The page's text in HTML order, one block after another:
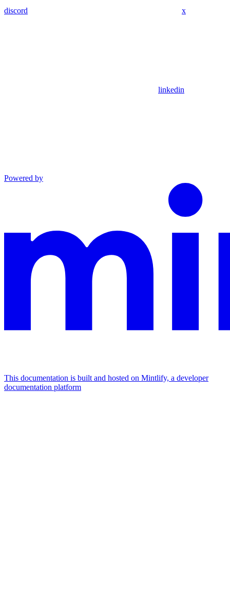
discord x
linkedin
Powered by
This documentation is built and hosted on Mintlify, a developer
documentation platform